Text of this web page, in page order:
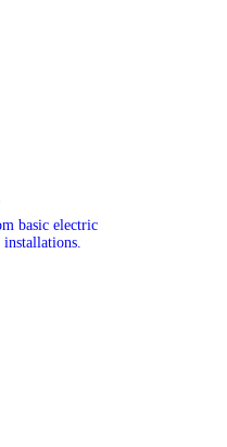
basic electric